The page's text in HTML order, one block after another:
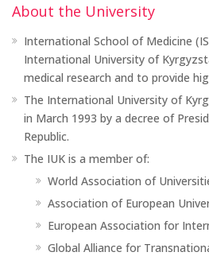
About the University
International School of Medicine
International University of
medical research and to provide
The International University of
in March 1993 by a decree of
Republic.
The IUK is a member of:
World Association of
Association of European
European Association for
Global Alliance for